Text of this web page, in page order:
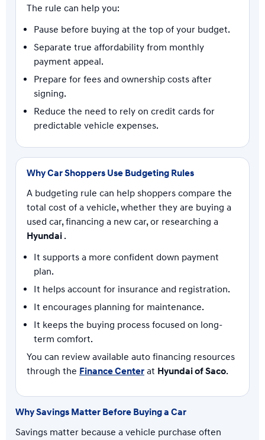
The rule can help you:
Pause before buying at the top of your budget.
Separate true affordability from monthly
payment appeal.
Prepare for fees and ownership costs after
signing.
Reduce the need to rely on credit cards for
predictable vehicle expenses.
Why Car Shoppers Use Budgeting Rules
A budgeting rule can help shoppers compare the
total cost of a vehicle, whether they are buying a
used car, financing a new car, or researching a
Hyundai .
It supports a more confident down payment
plan.
It helps account for insurance and registration.
It encourages planning for maintenance.
It keeps the buying process focused on long-
term comfort.
You can review available auto financing resources
through the Finance Center at Hyundai of Saco.
Why Savings Matter Before Buying a Car
Savings matter because a vehicle purchase often